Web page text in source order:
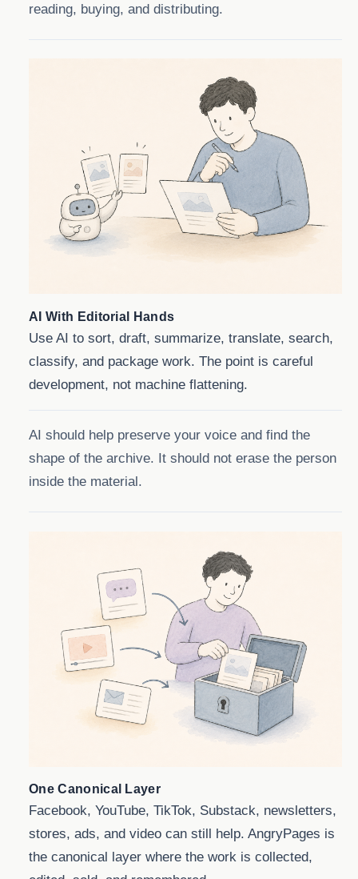
reading, buying, and distributing.
AI With Editorial Hands
Use AI to sort, draft, summarize, translate, search,
classify, and package work. The point is careful
development, not machine flattening.
AI should help preserve your voice and find the
shape of the archive. It should not erase the person
inside the material.
One Canonical Layer
Facebook, YouTube, TikTok, Substack, newsletters,
stores, ads, and video can still help. AngryPages is
the canonical layer where the work is collected,